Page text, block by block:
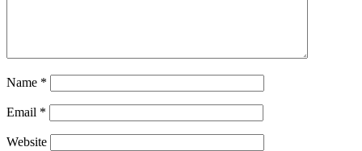
Name *
Email *
Website